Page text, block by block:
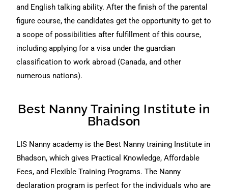
and English talking ability. After the finish of the parental
figure course, the candidates get the opportunity to get to
a scope of possibilities after fulfillment of this course,
including applying for a visa under the guardian
classification to work abroad (Canada, and other
numerous nations).
Best Nanny Training Institute in
Bhadson
LIS Nanny academy is the Best Nanny training Institute in
Bhadson, which gives Practical Knowledge, Affordable
Fees, and Flexible Training Programs. The Nanny
declaration program is perfect for the individuals who are